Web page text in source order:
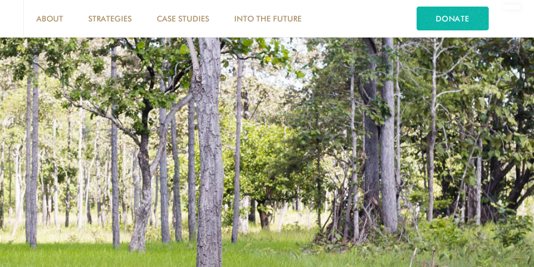
ABOUT STRATEGIES CASE STUDIES INTO THE FUTURE DONATE